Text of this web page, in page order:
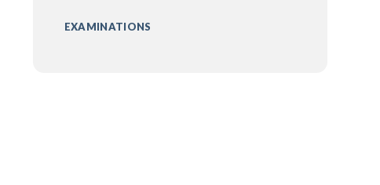
EXAMINATIONS